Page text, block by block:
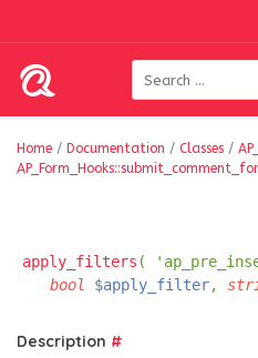
Home / Documentation / Classes /
apply_filters (
bool
$apply_filter,
Description #